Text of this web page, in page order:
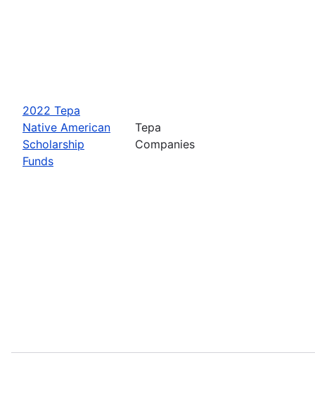
2022 Tepa
Native American
Scholarship
Funds
Tepa
Companies